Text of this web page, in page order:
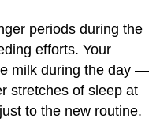
periods during the
efforts. Your
milk during the day —
stretches of sleep at
to the new routine.